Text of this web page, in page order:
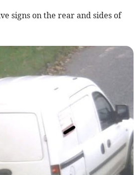
signs on the rear and sides of